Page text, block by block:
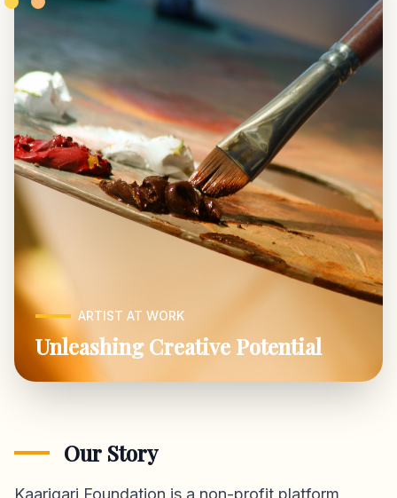
ARTIST AT WORK
Unleashing Creative Potential
Our Story
Kaarigari Foundation is a non-profit platform